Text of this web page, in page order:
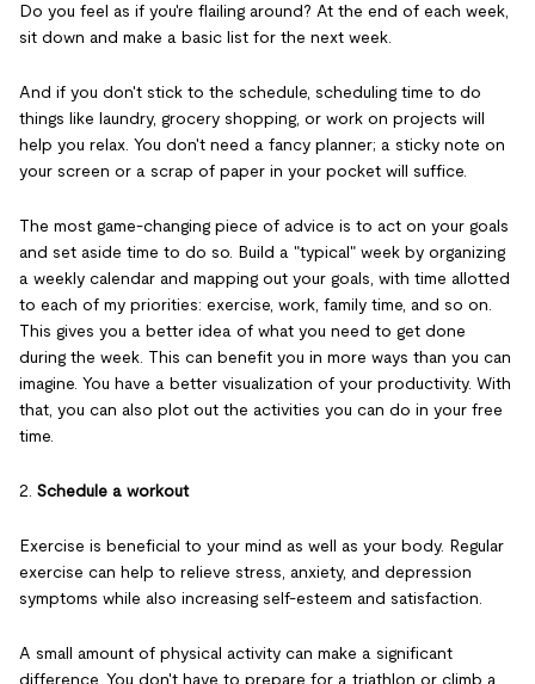
Do you feel as if you're flailing around? At the end of each week,
sit down and make a basic list for the next week.
And if you don't stick to the schedule, scheduling time to do
things like laundry, grocery shopping, or work on projects will
help you relax. You don't need a fancy planner; a sticky note on
your screen or a scrap of paper in your pocket will suffice.
The most game-changing piece of advice is to act on your goals
and set aside time to do so. Build a "typical" week by organizing
a weekly calendar and mapping out your goals, with time allotted
to each of my priorities: exercise, work, family time, and so on.
This gives you a better idea of what you need to get done
during the week. This can benefit you in more ways than you can
imagine. You have a better visualization of your productivity. With
that, you can also plot out the activities you can do in your free
time.
2. Schedule a workout
Exercise is beneficial to your mind as well as your body. Regular
exercise can help to relieve stress, anxiety, and depression
symptoms while also increasing self-esteem and satisfaction.
A small amount of physical activity can make a significant
difference. You don't have to prepare for a triathlon or climb a